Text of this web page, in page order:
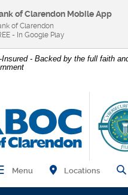
Insured - Backed by the full faith
Open Main Navigation
Menu Find Branch and
Locations
of Clarendon Mobile App
of Clarendon
- In Google Play